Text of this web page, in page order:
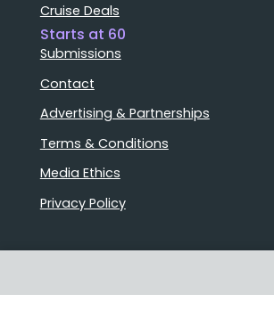
Cruise Deals
Starts at 60
Submissions
Contact
Advertising & Partnerships
Terms & Conditions
Media Ethics
Privacy Policy